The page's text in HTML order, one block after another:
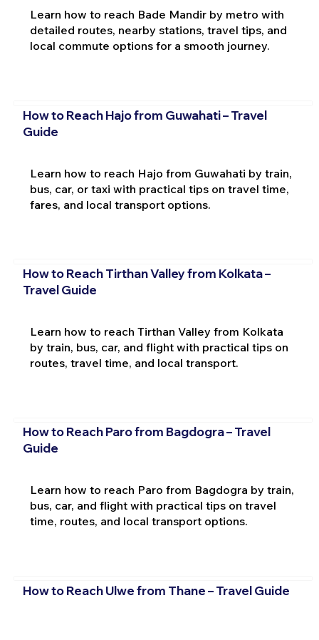
Learn how to reach Bade Mandir by metro with
detailed routes, nearby stations, travel tips, and
local commute options for a smooth journey.
How to Reach Hajo from Guwahati – Travel
Guide
Learn how to reach Hajo from Guwahati by train,
bus, car, or taxi with practical tips on travel time,
fares, and local transport options.
How to Reach Tirthan Valley from Kolkata –
Travel Guide
Learn how to reach Tirthan Valley from Kolkata
by train, bus, car, and flight with practical tips on
routes, travel time, and local transport.
How to Reach Paro from Bagdogra – Travel
Guide
Learn how to reach Paro from Bagdogra by train,
bus, car, and flight with practical tips on travel
time, routes, and local transport options.
How to Reach Ulwe from Thane – Travel Guide